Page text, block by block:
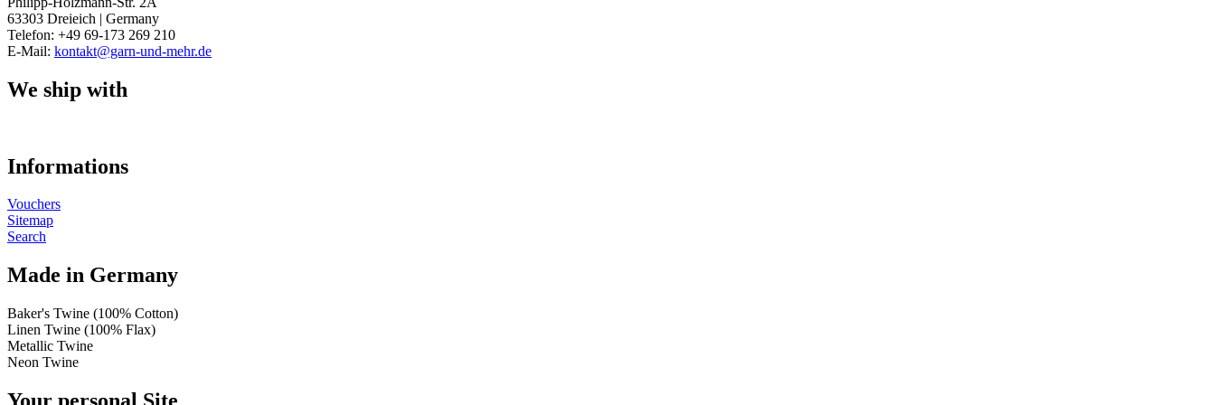
63303 Dreieich | Germany
Telefon: +49 69-173 269 210
E-Mail: kontakt@garn-und-mehr.de
We ship with
Informations
Vouchers
Sitemap
Search
Made in Germany
Baker's Twine (100% Cotton)
Linen Twine (100% Flax)
Metallic Twine
Neon Twine